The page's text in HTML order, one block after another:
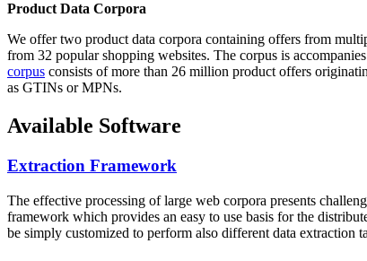
Product Data Corpora
We offer two product data corpora containing offers from
from 32 popular shopping websites. The corpus is
corpus consists of more than 26 million product offers
as GTINs or MPNs.
Available Software
Extraction Framework
The effective processing of large web corpora presents
framework which provides an easy to use basis for the
be simply customized to perform also different data extraction